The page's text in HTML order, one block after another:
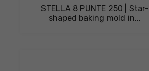
STELLA 8 PUNTE 250 | Star-
shaped baking mold in...